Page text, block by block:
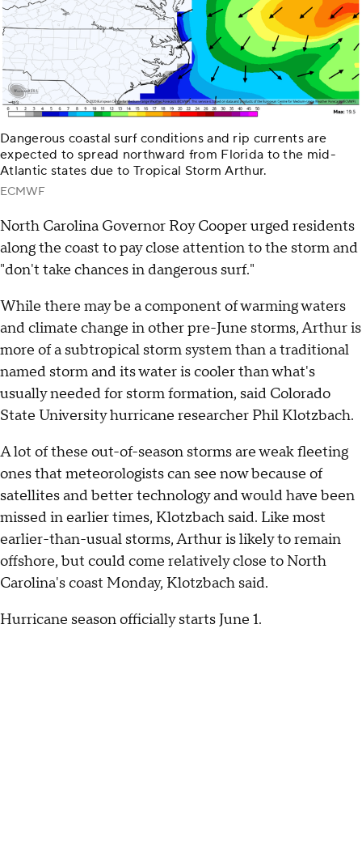
Dangerous coastal surf conditions and rip currents are
expected to spread northward from Florida to the mid-
Atlantic states due to Tropical Storm Arthur.
ECMWF
North Carolina Governor Roy Cooper urged residents
along the coast to pay close attention to the storm and
"don't take chances in dangerous surf."
While there may be a component of warming waters
and climate change in other pre-June storms, Arthur is
more of a subtropical storm system than a traditional
named storm and its water is cooler than what's
usually needed for storm formation, said Colorado
State University hurricane researcher Phil Klotzbach.
A lot of these out-of-season storms are weak fleeting
ones that meteorologists can see now because of
satellites and better technology and would have been
missed in earlier times, Klotzbach said. Like most
earlier-than-usual storms, Arthur is likely to remain
offshore, but could come relatively close to North
Carolina's coast Monday, Klotzbach said.
Hurricane season officially starts June 1.